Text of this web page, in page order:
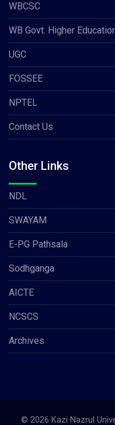
WBCSC
WB Govt. Higher
UGC
FOSSEE
NPTEL
Contact Us
Other Links
NDL
SWAYAM
E-PG Pathsala
Sodhganga
AICTE
NCSCS
Archives
© 2026 Kazi Nazrul